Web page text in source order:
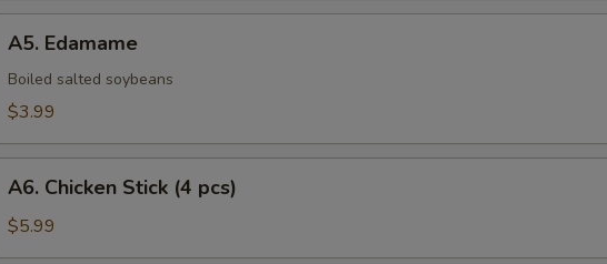
Edamame
A5. Edamame
Boiled salted soybeans
$3.99
Chicken
Stick
A6. Chicken Stick (4 pcs)
$5.99